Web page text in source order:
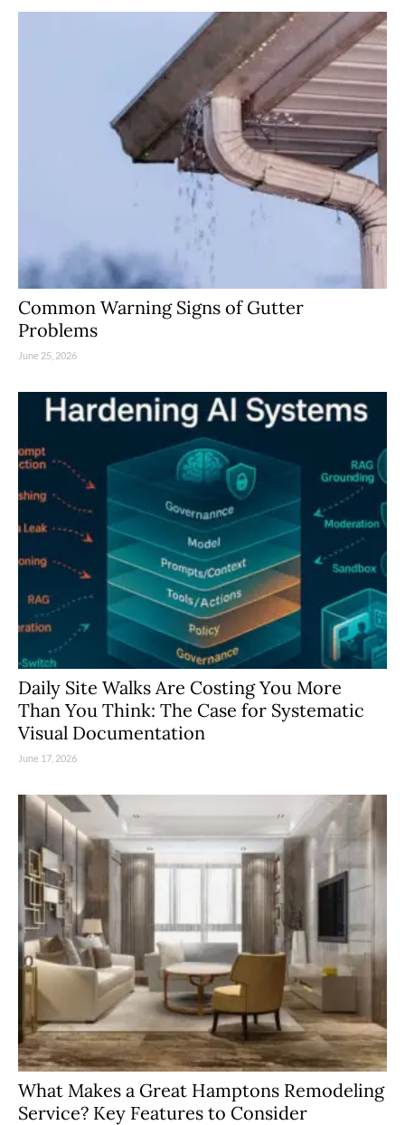
Common Warning Signs of Gutter
Problems
June 25, 2026
Daily Site Walks Are Costing You More
Than You Think: The Case for Systematic
Visual Documentation
June 17, 2026
What Makes a Great Hamptons Remodeling
Service? Key Features to Consider